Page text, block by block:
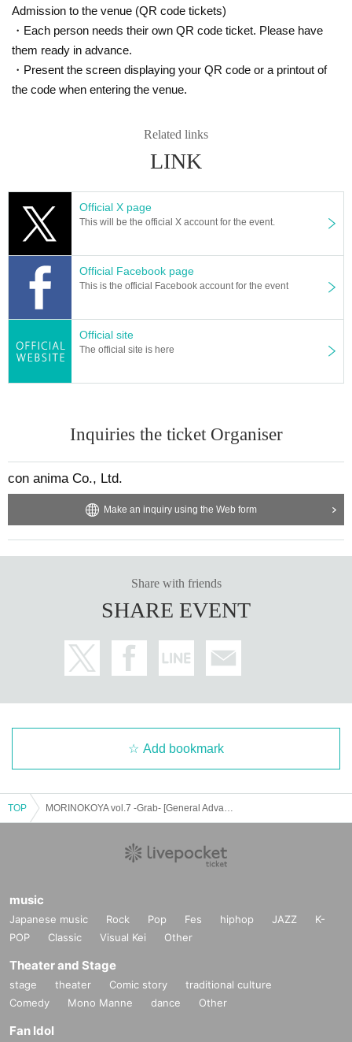
Admission to the venue (QR code tickets)
・Each person needs their own QR code ticket. Please have
them ready in advance.
・Present the screen displaying your QR code or a printout of
the code when entering the venue.
Related links
LINK
Official X page
This will be the official X account for the event.
Official Facebook page
This is the official Facebook account for the event
Official site
The official site is here
Inquiries the ticket Organiser
con anima Co., Ltd.
Make an inquiry using the Web form
Share with friends
SHARE EVENT
Add bookmark
TOP
music
Japanese music Rock Pop Fes hiphop JAZZ
K-
POP
Classic Visual Kei Other
Theater and Stage
stage theater Comic story
traditional culture
Comedy
Mono Manne dance Other
Fan Idol